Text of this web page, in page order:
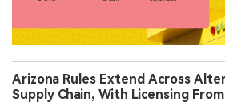
Arizona Rules Extend Across
Supply Chain, With Licensing